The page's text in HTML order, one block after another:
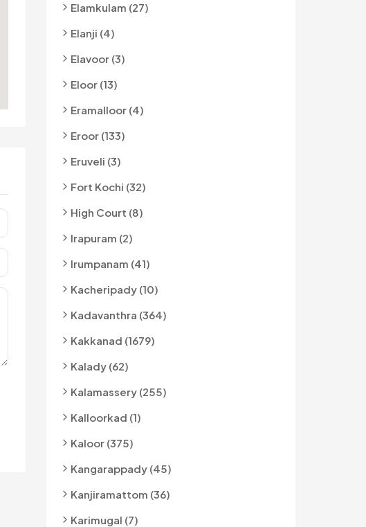
Elamkulam (27)
Elanji (4)
Elavoor (3)
Eloor (13)
Eramalloor (4)
Eroor (133)
Eruveli (3)
Fort Kochi (32)
High Court (8)
Irapuram (2)
Irumpanam (41)
Kacheripady (10)
Kadavanthra (364)
Kakkanad (1679)
Kalady (62)
Kalamassery (255)
Kalloorkad (1)
Kaloor (375)
Kangarappady (45)
Kanjiramattom (36)
Karimugal (7)